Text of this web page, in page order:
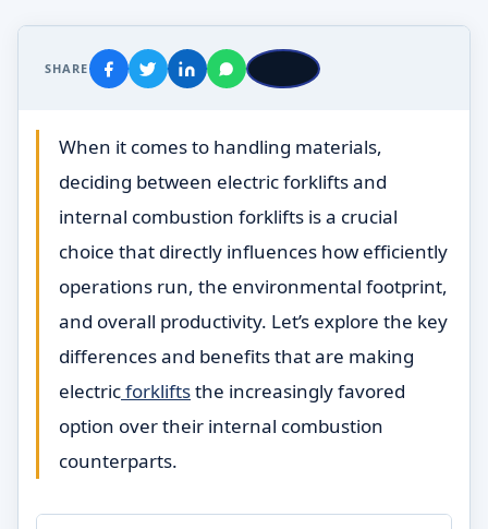
SHARE
When it comes to handling materials,
deciding between electric forklifts and
internal combustion forklifts is a crucial
choice that directly influences how efficiently
operations run, the environmental footprint,
and overall productivity. Let’s explore the key
differences and benefits that are making
electricforkliftsthe increasingly favored
option over their internal combustion
counterparts.